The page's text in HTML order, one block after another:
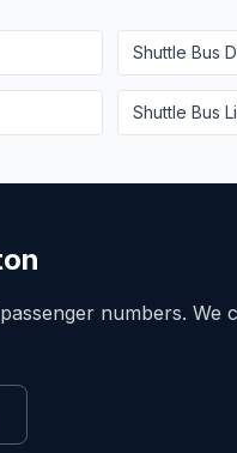
Shuttle Bus
Shuttle Bus
numbers. We